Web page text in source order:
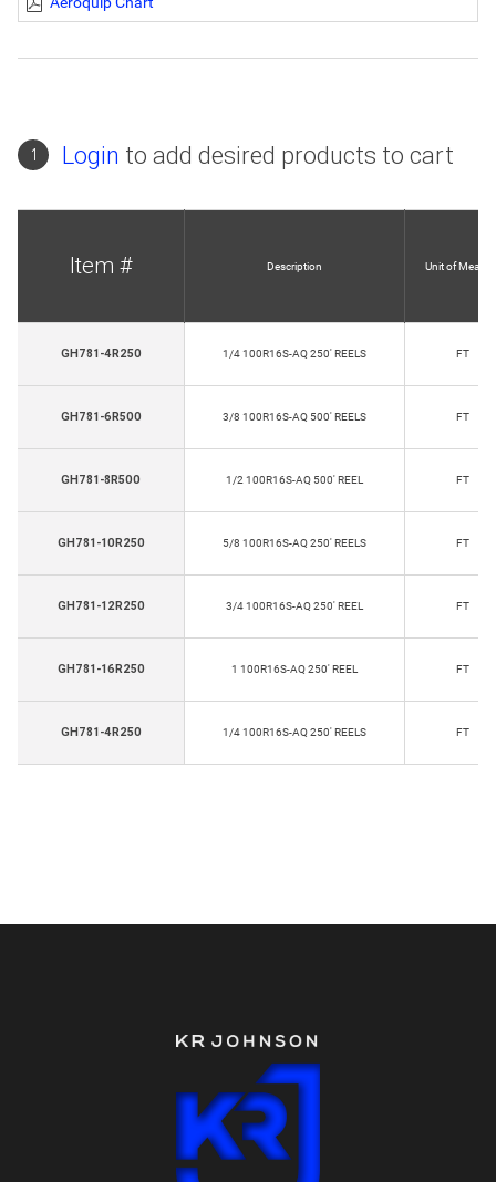
1 Login to add desired products to cart
Item # Description Unit of
GH781-4R250 1/4 100R16S-AQ 250' REELS FT
GH781-6R500 3/8 100R16S-AQ 500' REELS FT
GH781-8R500 1/2 100R16S-AQ 500' REEL FT
GH781-10R250 5/8 100R16S-AQ 250' REELS FT
GH781-12R250 3/4 100R16S-AQ 250' REEL FT
GH781-16R250 1 100R16S-AQ 250' REEL FT
GH781-4R250 1/4 100R16S-AQ 250' REELS FT